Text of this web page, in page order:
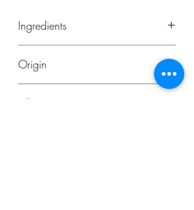
Ingredients
typically Forastero Hispanola organic
Origin
Allergens